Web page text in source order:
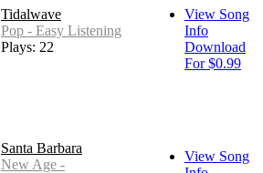
Tidalwave
Pop - Easy Listening
Plays: 22
View Song
Info
Download
For $0.99
Santa Barbara
New Age -
View Song